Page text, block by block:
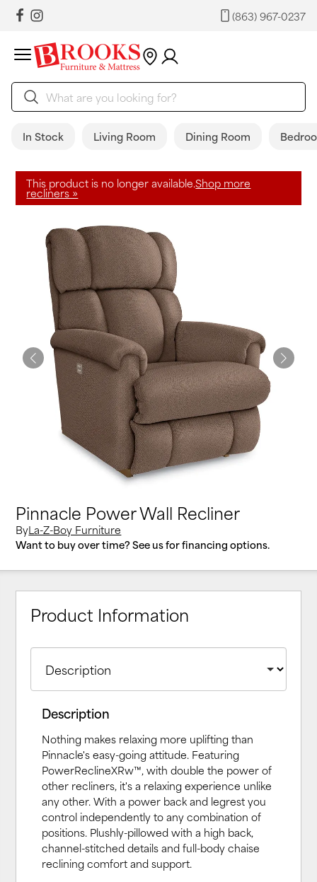
(863) 967-0237
In Stock Living Room Dining Room
This product is no longer available.Shop more
recliners »
Pinnacle Power Wall Recliner
ByLa-Z-Boy Furniture
Want to buy over time? See us for financing options.
Product Information
Description
Nothing makes relaxing more uplifting than
Pinnacle's easy-going attitude. Featuring
PowerReclineXRw™, with double the power of
other recliners, it's a relaxing experience unlike
any other. With a power back and legrest you
control independently to any combination of
positions. Plushly-pillowed with a high back,
channel-stitched details and full-body chaise
reclining comfort and support.